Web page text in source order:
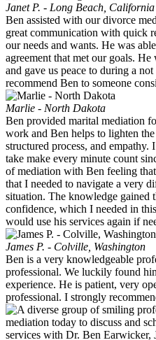
Janet P. - Long Beach, California
Ben assisted with our divorce
great communication with quick
our needs and wants. He was
agreement that met our goals.
and gave us peace to during a
recommend Ben to someone
Marlie - North Dakota
Ben provided marital mediation
work and Ben helps to lighten
structured process, and empathy.
take make every minute count
of mediation with Ben feeling
that I needed to navigate a very
situation. The knowledge gained
confidence, which I needed in
would use his services again if
James P. - Colville, Washington
Ben is a very knowledgeable
professional. We luckily found
experience. He is patient, very
professional. I strongly